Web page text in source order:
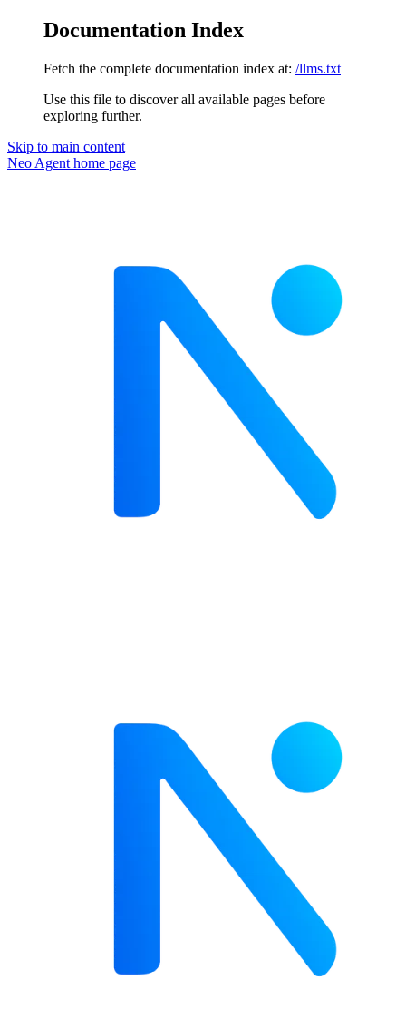
Documentation Index
Fetch the complete documentation index at: /llms.txt
Use this file to discover all available pages before
exploring further.
Skip to main content
Neo Agent home page